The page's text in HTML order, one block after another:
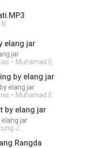
elang jar
jar
Muhamad E.
by elang jar
elang jar
Muhamad E.
by elang jar
elang jar
J.
Rangda